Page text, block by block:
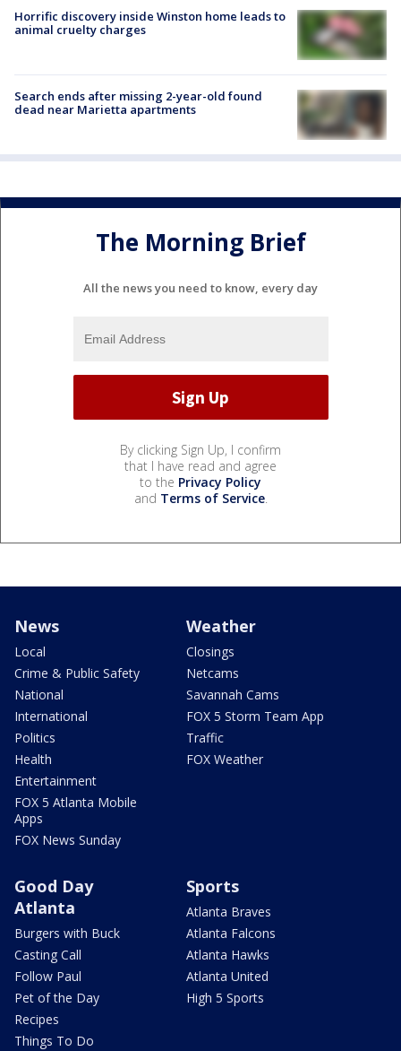
Horrific discovery inside Winston home leads to
animal cruelty charges
Search ends after missing 2-year-old found
dead near Marietta apartments
The Morning Brief
All the news you need to know, every day
By clicking Sign Up, I confirm
that I have read and agree
to the Privacy Policy
and Terms of Service.
News
Local
Crime & Public Safety
National
International
Politics
Health
Entertainment
FOX 5 Atlanta Mobile
Apps
FOX News Sunday
Weather
Closings
Netcams
Savannah Cams
FOX 5 Storm Team App
Traffic
FOX Weather
Good Day
Atlanta
Burgers with Buck
Casting Call
Follow Paul
Pet of the Day
Recipes
Things To Do
Sports
Atlanta Braves
Atlanta Falcons
Atlanta Hawks
Atlanta United
High 5 Sports